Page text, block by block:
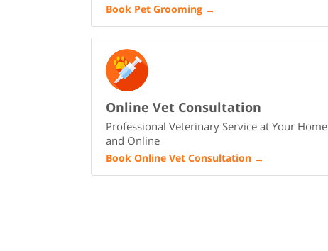
Book Pet Grooming →
Online Vet Consultation
Professional Veterinary Service at Your Home
and Online
Book Online Vet Consultation →